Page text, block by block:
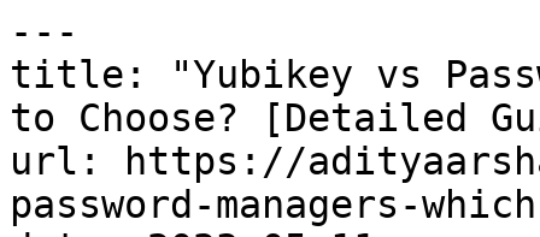
---
title: "Yubikey vs
to Choose? [Detailed
url: https://
password-managers-